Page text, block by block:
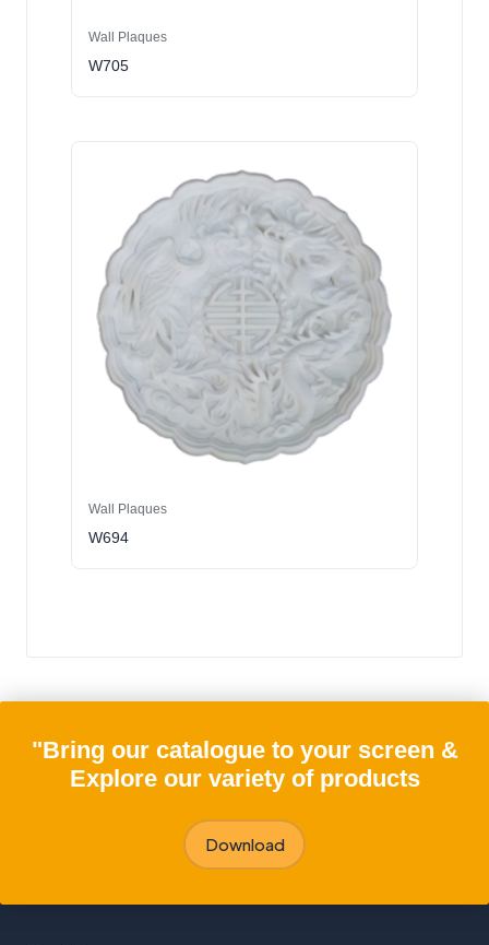
Wall Plaques
W705
Wall Plaques
W694
"Bring our catalogue to your screen &
Explore our variety of products
Download